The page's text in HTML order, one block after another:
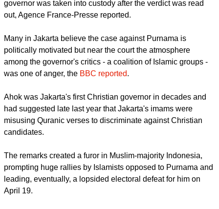
Some protesters on May 9 were angry at the sentence and
governor was taken into custody after the verdict was read
out, Agence France-Presse reported.
Many in Jakarta believe the case against Purnama is
among the governor's critics - a coalition of Islamic groups -
was one of anger, theBBC reported.
Ahok was Jakarta's first Christian governor in decades and
had suggested late last year that Jakarta's imams were
misusing Quranic verses to discriminate against Christian
candidates.